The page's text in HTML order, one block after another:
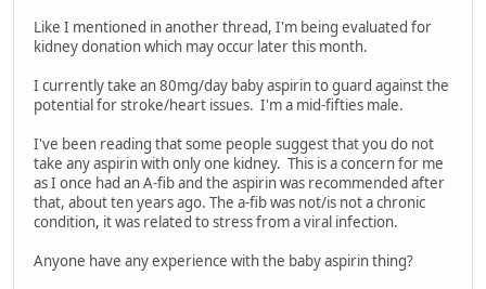
Like I mentioned in another thread, I'm being evaluated for
kidney donation which may occur later this month.
I currently take an 80mg/day baby aspirin to guard against the
potential for stroke/heart issues. I'm a mid-fifties male.
I've been reading that some people suggest that you do not
take any aspirin with only one kidney. This is a concern for me
as I once had an A-fib and the aspirin was recommended after
that, about ten years ago. The a-fib was not/is not a chronic
condition, it was related to stress from a viral infection.
Anyone have any experience with the baby aspirin thing?